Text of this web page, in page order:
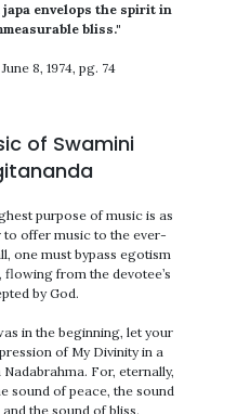
envelops the spirit in
bliss."
8, 1974, pg. 74
of Swamini
purpose of music is as
to offer music to the ever-
one must bypass egotism
flowing from the devotee’s
by God.
in the beginning, let your
of My Divinity in a
For, eternally,
sound of peace, the sound
the sound of bliss.